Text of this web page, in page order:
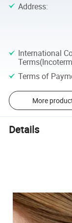
Address:
International
Terms of
More
Details